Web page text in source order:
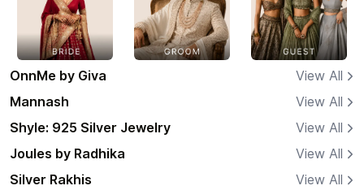
OnnMe by Giva
View All
Mannash
View All
Shyle: 925 Silver Jewelry
View All
Joules by Radhika
View All
Silver Rakhis
View All